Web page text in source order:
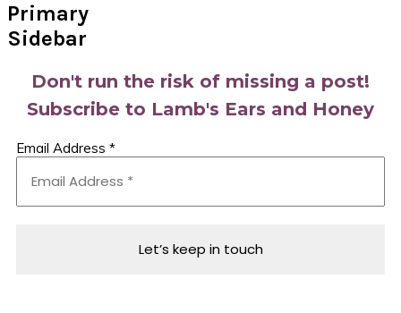
Primary
Sidebar
Don't run the risk of missing a post!
Subscribe to Lamb's Ears and Honey
Email Address *